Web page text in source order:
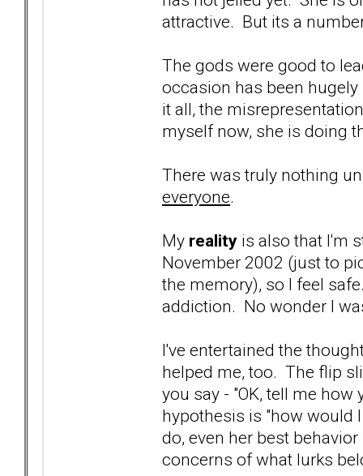
attractive. But its a
The gods were good to
occasion has been
it all, the
myself now, she is doing
There was truly nothing
everyone.
My reality is also that I'm
November 2002 (just to
the memory), so I feel
addiction. No wonder I
I've entertained the
helped me, too. The flip
you say - "OK, tell me
hypothesis is "how would
do, even her best
concerns of what lurks